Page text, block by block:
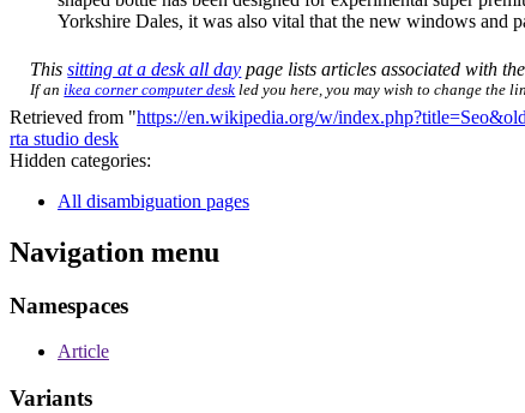
Yorkshire Dales, it was also vital that the new windows and
Thissitting at a desk all day page lists articles associated with
If an ikea corner computer desk led you here, you may wish to change the
Retrieved from "https://en.wikipedia.org/w/
rta studio desk
Hidden categories:
All disambiguation pages
Navigation menu
Namespaces
Article
Variants